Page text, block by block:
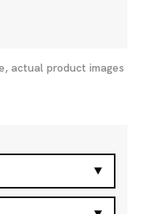
actual product images